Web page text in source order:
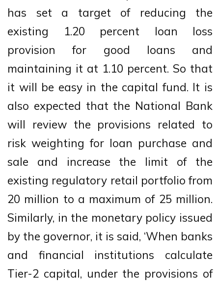
has set a target of reducing the
existing 1.20 percent loan loss
provision for good loans and
maintaining it at 1.10 percent. So that
it will be easy in the capital fund. It is
also expected that the National Bank
will review the provisions related to
risk weighting for loan purchase and
sale and increase the limit of the
existing regulatory retail portfolio from
20 million to a maximum of 25 million.
Similarly, in the monetary policy issued
by the governor, it is said, ‘When banks
and financial institutions calculate
Tier-2 capital, under the provisions of